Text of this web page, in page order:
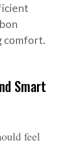
comfort.
Smart
feel